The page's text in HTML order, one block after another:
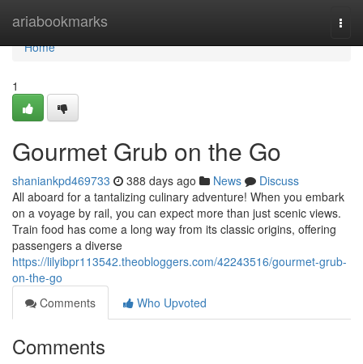
ariabookmarks
Home
Home
1
Gourmet Grub on the Go
shaniankpd469733 388 days ago News
Discuss
All aboard for a tantalizing culinary adventure! When you embark
on a voyage by rail, you can expect more than just scenic views.
Train food has come a long way from its classic origins, offering
passengers a diverse
https://lilyibpr113542.theobloggers.com/42243516/gourmet-grub-
on-the-go
Comments
Who Upvoted
Comments